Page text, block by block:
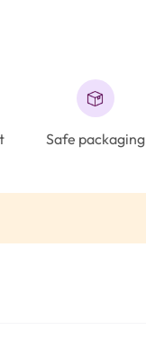
Safe packaging